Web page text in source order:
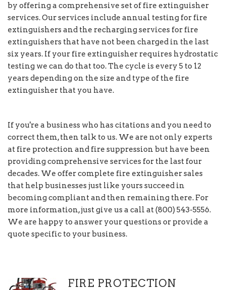
by offering a comprehensive set of fire extinguisher
services. Our services include annual testing for fire
extinguishers and the recharging services for fire
extinguishers that have not been charged in the last
six years. If your fire extinguisher requires hydrostatic
testing we can do that too. The cycle is every 5 to 12
years depending on the size and type of the fire
extinguisher that you have.
If you're a business who has citations and you need to
correct them, then talk to us. We are not only experts
at fire protection and fire suppression but have been
providing comprehensive services for the last four
decades. We offer complete fire extinguisher sales
that help businesses just like yours succeed in
becoming compliant and then remaining there. For
more information, just give us a call at (800) 543-5556.
We are happy to answer your questions or provide a
quote specific to your business.
FIRE PROTECTION